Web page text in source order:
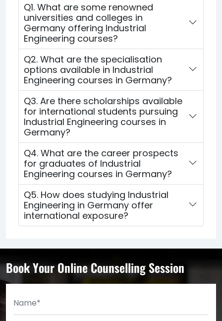
Q1. What are some renowned
universities and colleges in
Germany offering Industrial
Engineering courses?
Q2. What are the specialisation
options available in Industrial
Engineering courses in Germany?
Q3. Are there scholarships available
for international students pursuing
Industrial Engineering courses in
Germany?
Q4. What are the career prospects
for graduates of Industrial
Engineering courses in Germany?
Q5. How does studying Industrial
Engineering in Germany offer
international exposure?
Book Your Online Counselling Session